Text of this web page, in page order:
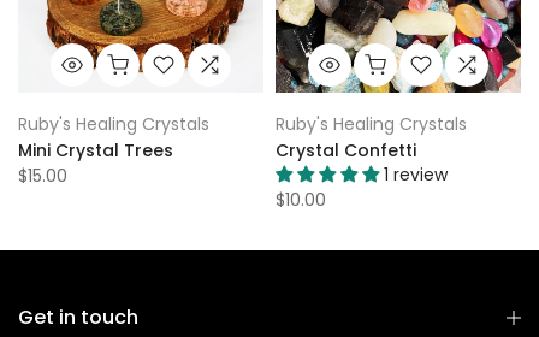
Ruby's Healing Crystals
Mini Crystal Trees
$15.00
Ruby's Healing Crystals
Crystal Confetti
1 review
$10.00
Get in touch